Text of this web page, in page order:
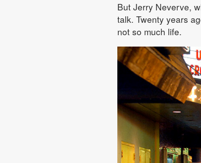
But Jerry Neverve,
talk. Twenty years
not so much life.